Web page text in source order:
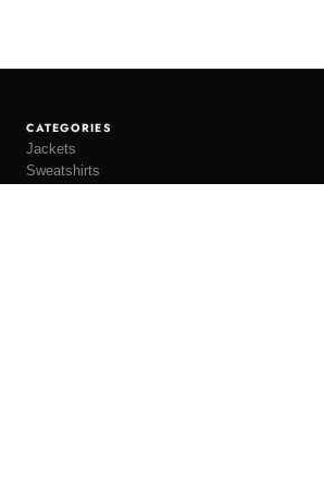
CATEGORIES
Jackets
Sweatshirts